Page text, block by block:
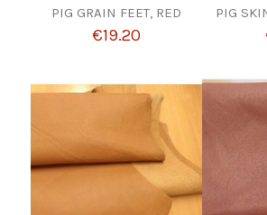
PIG GRAIN FEET, RED
€19.20
PIG